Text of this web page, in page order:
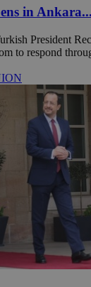
in Ankara...
President
to respond